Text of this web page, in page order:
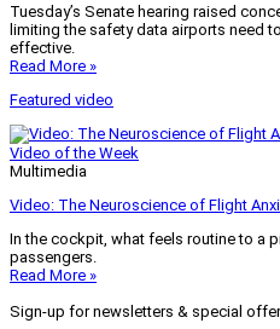
Tuesday’s Senate hearing raised
limiting the safety data airports need
effective.
Read More »
Featured video
Video of the Week
Multimedia
Video: The Neuroscience of Flight
In the cockpit, what feels routine to a
passengers.
Read More »
Sign-up for newsletters & special